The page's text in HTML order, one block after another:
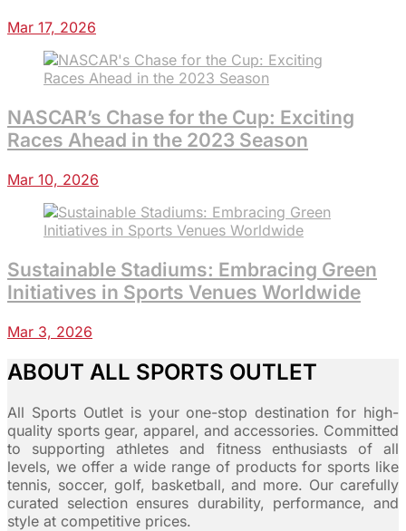
Mar 17, 2026
NASCAR’s Chase for the Cup: Exciting
Races Ahead in the 2023 Season
Mar 10, 2026
Sustainable Stadiums: Embracing Green
Initiatives in Sports Venues Worldwide
Mar 3, 2026
ABOUT ALL SPORTS OUTLET
All Sports Outlet is your one-stop destination for high-
quality sports gear, apparel, and accessories. Committed
to supporting athletes and fitness enthusiasts of all
levels, we offer a wide range of products for sports like
tennis, soccer, golf, basketball, and more. Our carefully
curated selection ensures durability, performance, and
style at competitive prices.